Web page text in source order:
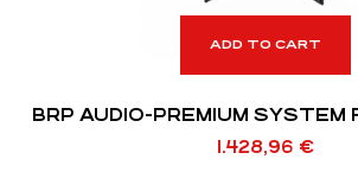
ADD TO CART
BRP AUDIO-PREMIUM SYSTEM
1.428,96 €